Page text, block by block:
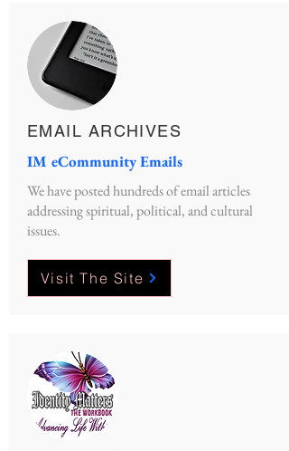
EMAIL ARCHIVES
IM eCommunity Emails
We have posted hundreds of email articles
addressing spiritual, political, and cultural
issues.
Visit The Site